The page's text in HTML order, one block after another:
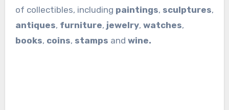
of collectibles, including paintings, sculptures,
antiques, furniture, jewelry, watches,
books, coins, stamps and wine.